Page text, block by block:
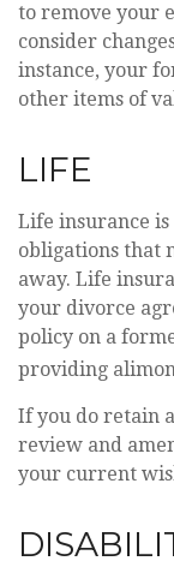
to remove your
consider
instance, your
other items of
LIFE
Life insurance
obligations that
away. Life
your divorce
policy on a
providing
If you do retain
review and
your current